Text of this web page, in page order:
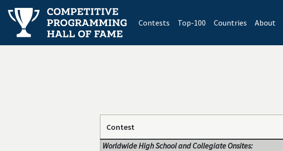
Contests(current)
Top-100 Countries About
Contest
Worldwide High School and Collegiate Onsites: